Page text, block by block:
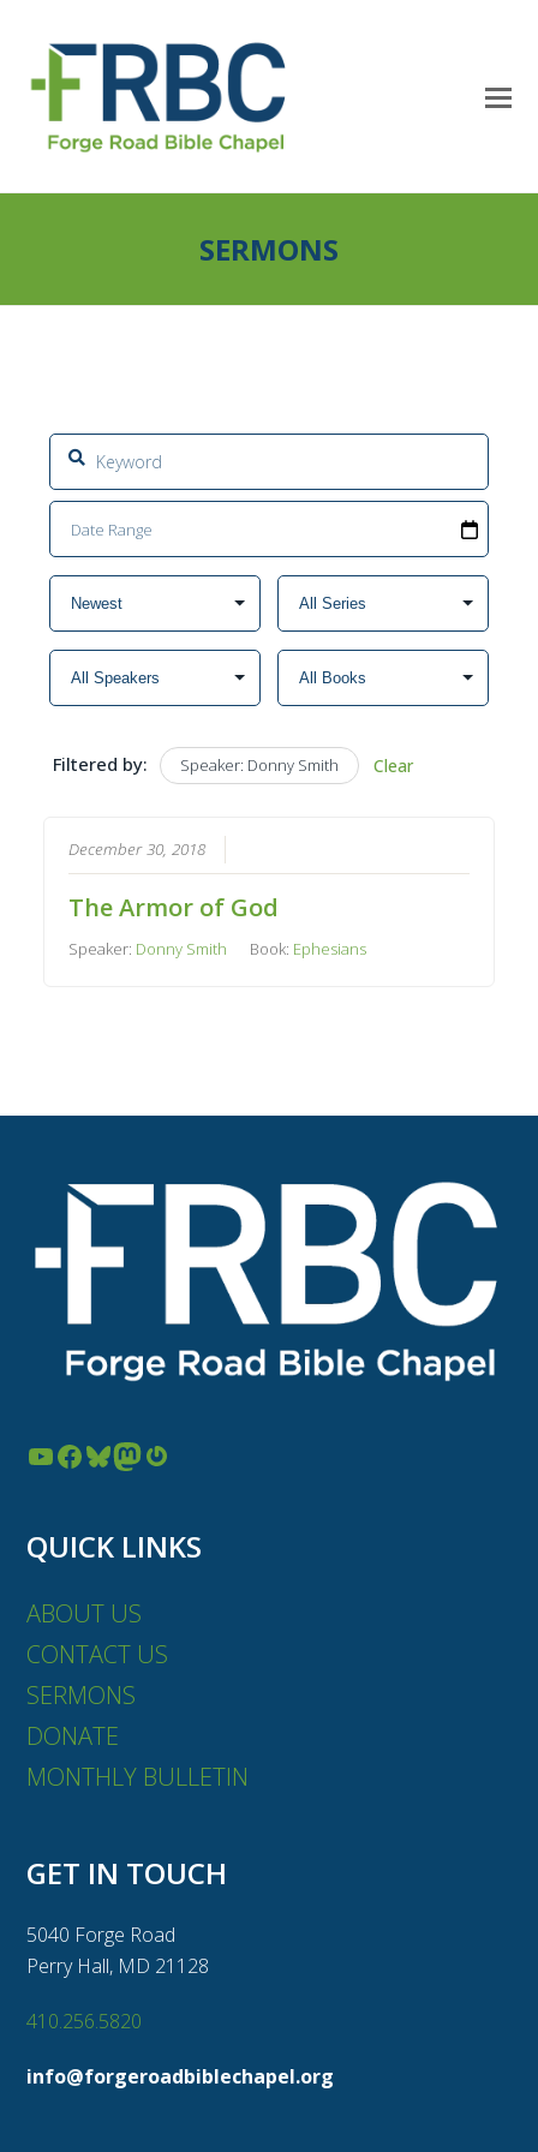
SERMONS
Filtered by: Speaker: Donny Smith Clear
December 30, 2018
The Armor of God
Speaker: Donny Smith Book: Ephesians
YouTube Facebook Bluesky Mastodon Gravatar
QUICK LINKS
ABOUT US
CONTACT US
SERMONS
DONATE
MONTHLY BULLETIN
GET IN TOUCH
5040 Forge Road
Perry Hall, MD 21128
410.256.5820
info@forgeroadbiblechapel.org